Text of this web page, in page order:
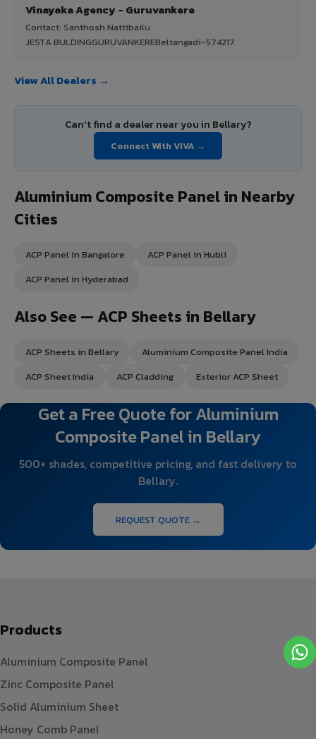
Vinayaka Agency - Guruvankere
Contact: Santhosh Nattibailu
JESTA BULDINGGURUVANKEREBeltangadi-574217
View All Dealers →
Can't find a dealer near you in Bellary?
Connect With VIVA →
Aluminium Composite Panel in Nearby
Cities
ACP Panel in Bangalore
ACP Panel in Hubli
ACP Panel in Hyderabad
Also See — ACP Sheets in Bellary
ACP Sheets in Bellary
Aluminium Composite Panel India
ACP Sheet India
ACP Cladding Exterior ACP Sheet
Get a Free Quote for Aluminium
Composite Panel in Bellary
500+ shades, competitive pricing, and fast delivery to
Bellary.
REQUEST QUOTE →
Products
Aluminium Composite Panel
Zinc Composite Panel
Solid Aluminium Sheet
Honey Comb Panel